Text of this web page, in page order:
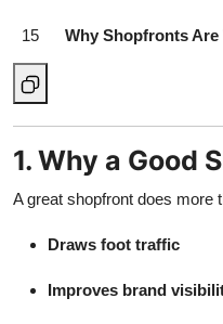
15 Why Shopfronts
1. Why a Good
A great shopfront does more
Draws foot traffic
Improves brand